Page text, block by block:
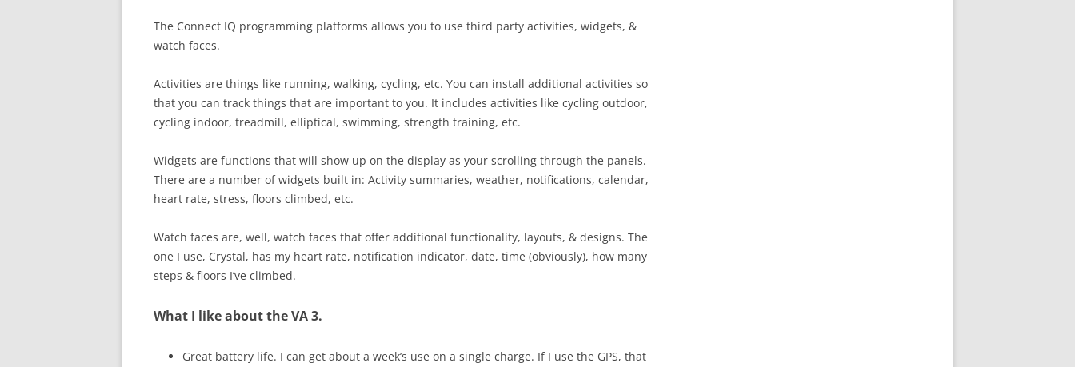
The Connect IQ programming platforms allows you to use third party activities, widgets, &
watch faces.
Activities are things like running, walking, cycling, etc. You can install additional activities so
that you can track things that are important to you. It includes activities like cycling outdoor,
cycling indoor, treadmill, elliptical, swimming, strength training, etc.
Widgets are functions that will show up on the display as your scrolling through the panels.
There are a number of widgets built in: Activity summaries, weather, notifications, calendar,
heart rate, stress, floors climbed, etc.
Watch faces are, well, watch faces that offer additional functionality, layouts, & designs. The
one I use, Crystal, has my heart rate, notification indicator, date, time (obviously), how many
steps & floors I’ve climbed.
What I like about the VA 3.
Great battery life. I can get about a week’s use on a single charge. If I use the GPS, that